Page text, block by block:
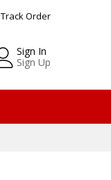
Track Order
Sign In
Sign Up